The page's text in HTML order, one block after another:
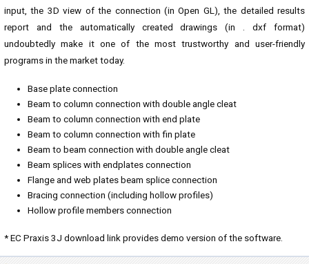
input, the 3D view of the connection (in Open GL), the detailed results
report and the automatically created drawings (in . dxf format)
undoubtedly make it one of the most trustworthy and user-friendly
programs in the market today.
Base plate connection
Beam to column connection with double angle cleat
Beam to column connection with end plate
Beam to column connection with fin plate
Beam to beam connection with double angle cleat
Beam splices with endplates connection
Flange and web plates beam splice connection
Bracing connection (including hollow profiles)
Hollow profile members connection
* EC Praxis 3J download link provides demo version of the software.